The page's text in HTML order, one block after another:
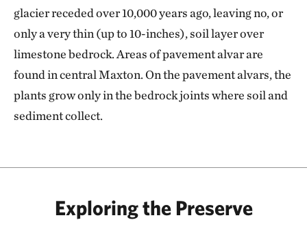
glacier receded over 10,000 years ago, leaving no, or
only a very thin (up to 10-inches), soil layer over
limestone bedrock. Areas of pavement alvar are
found in central Maxton. On the pavement alvars, the
plants grow only in the bedrock joints where soil and
sediment collect.
Exploring the Preserve